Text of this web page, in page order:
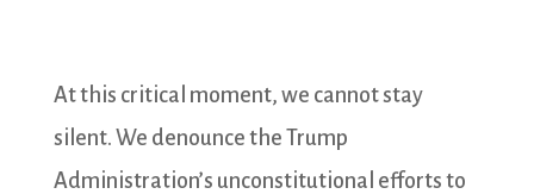
At this critical moment, we cannot stay
silent. We denounce the Trump
Administration’s unconstitutional efforts to